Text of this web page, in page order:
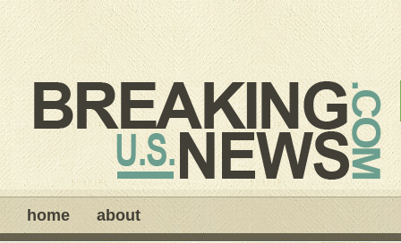
home about